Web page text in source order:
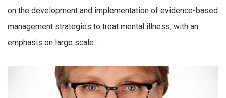
on the development and implementation of evidence-based
management strategies to treat mental illness, with an
emphasis on large scale...